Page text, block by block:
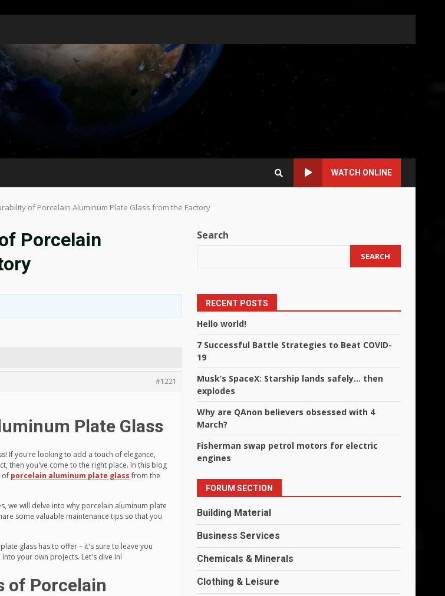
WATCH ONLINE
of Porcelain Aluminum Plate Glass from the Factory
Porcelain
#1221
Plate Glass
If you're looking to add a touch of elegance,
then you've come to the right place. In this blog
of porcelain aluminum plate glassfrom the
we will delve into why porcelain aluminum plate
some valuable maintenance tips so that you
glass has to offer – it's sure to leave you
your own projects. Let's dive in!
of Porcelain
Search
SEARCH
RECENT POSTS
Hello world!
7 Successful Battle Strategies to Beat COVID-
19
Musk’s SpaceX: Starship lands safely… then
explodes
Why are QAnon believers obsessed with 4
March?
Fisherman swap petrol motors for electric
engines
FORUM SECTION
Building Material
Business Services
Chemicals & Minerals
Clothing & Leisure